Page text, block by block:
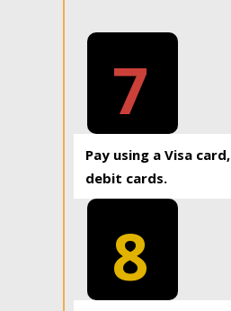
7
Pay using a Visa
debit cards.
8